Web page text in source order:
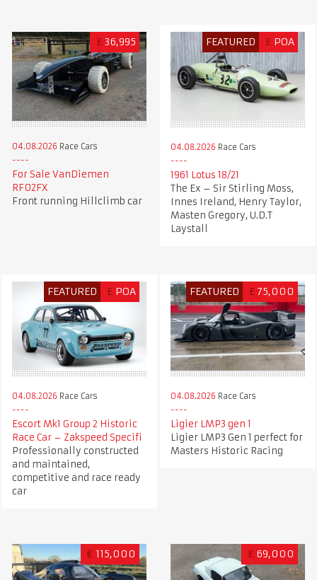
£ 36,995
04.08.2026 Race Cars
For Sale VanDiemen
RF02FX
Front running Hillclimb car
FEATURED £ POA
04.08.2026 Race Cars
1961 Lotus 18/21
The Ex – Sir Stirling Moss,
Innes Ireland, Henry Taylor,
Masten Gregory, U.D.T
Laystall
FEATURED £ POA
04.08.2026 Race Cars
Escort Mk1 Group 2 Historic
Race Car – Zakspeed Specifi
Professionally constructed
and maintained,
competitive and race ready
car
FEATURED £ 75,000
04.08.2026 Race Cars
Ligier LMP3 gen 1
Ligier LMP3 Gen 1 perfect for
Masters Historic Racing
€ 115,000 £ 69,000